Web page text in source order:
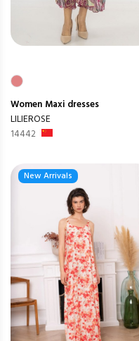
Women Maxi dresses
LILIEROSE
14442
New Arrivals